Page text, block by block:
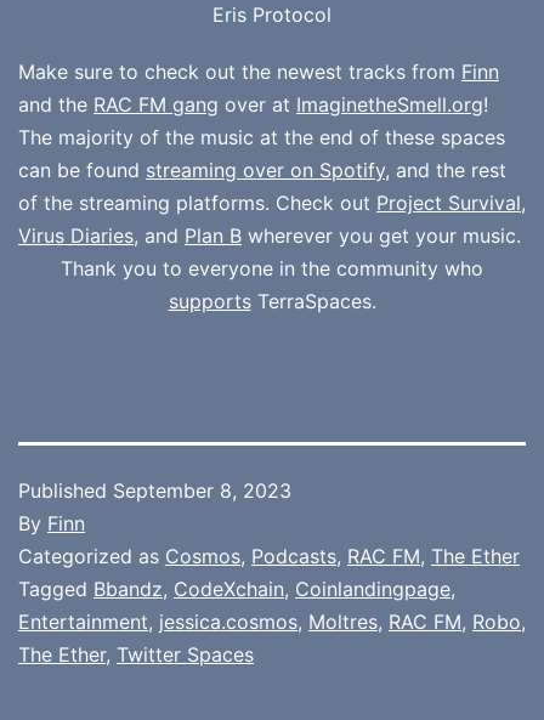
Eris Protocol
Make sure to check out the newest tracks from Finn
and the RAC FM gang over at ImaginetheSmell.org!
The majority of the music at the end of these spaces
can be found streaming over on Spotify, and the rest
of the streaming platforms. Check out Project Survival,
Virus Diaries, and Plan B wherever you get your music.
Thank you to everyone in the community who
supportsTerraSpaces.
Published September 8, 2023
By Finn
Categorized as Cosmos, Podcasts, RAC FM, The Ether
Tagged Bbandz, CodeXchain, Coinlandingpage,
Entertainment, jessica.cosmos, Moltres, RAC FM, Robo,
The Ether, Twitter Spaces